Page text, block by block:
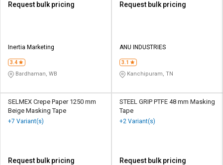
Request bulk pricing
Inertia Marketing
3.4
Bardhaman, WB
Request bulk pricing
ANU INDUSTRIES
3.1
Kanchipuram, TN
SELMEX Crepe Paper 1250 mm
Beige Masking Tape
+7 Variant(s)
Request bulk pricing
STEEL GRIP PTFE 48 mm Masking
Tape
+2 Variant(s)
Request bulk pricing